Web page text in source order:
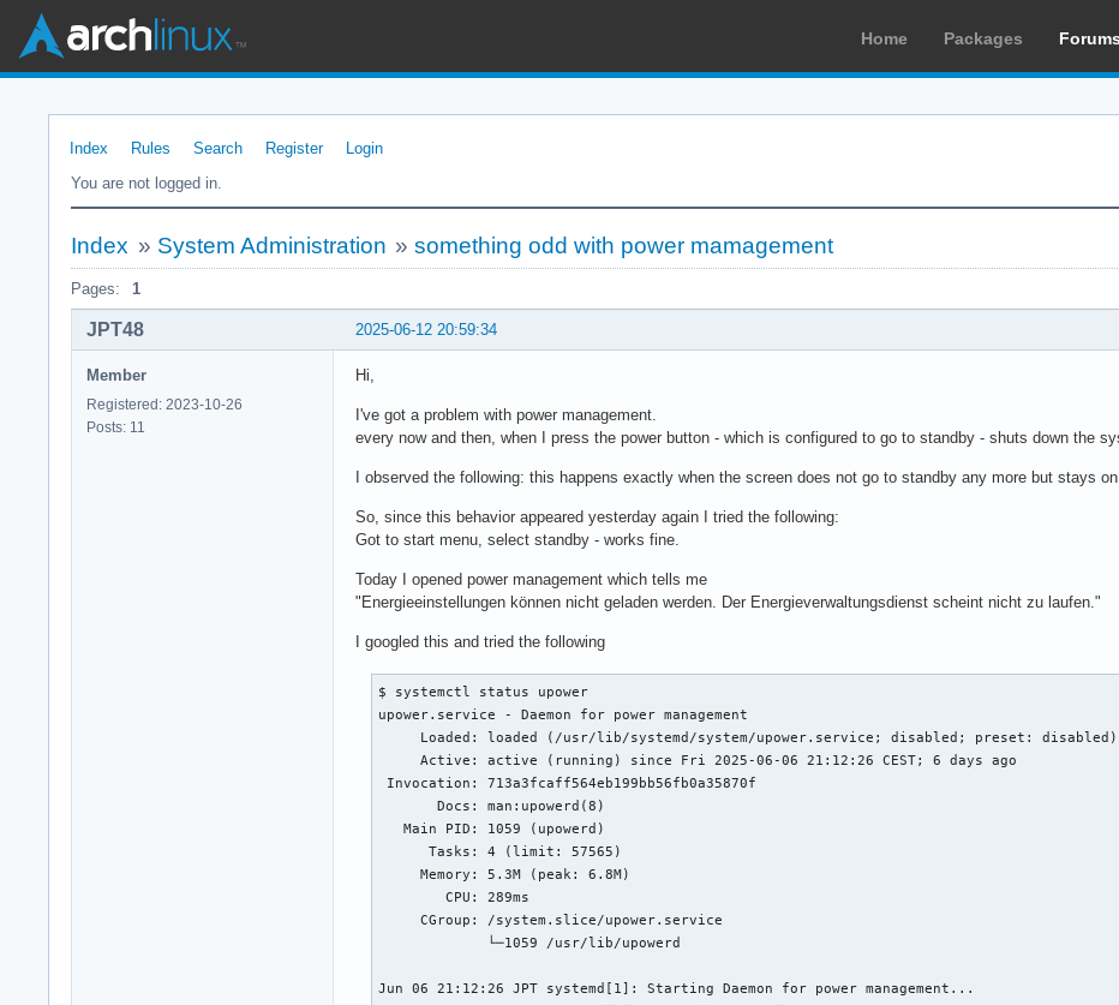
Home Packages Forums
Index Rules Search Register
Login
You are not logged in.
Index » System Administration »something odd with power mamagement
Pages: 1
2025-06-12 20:59:34
JPT48
Member
Registered: 2023-10-26
Posts: 11
Hi,
I've got a problem with power management.
every now and then, when I press the power button - which is configured to go to standby - shuts down the
I observed the following: this happens exactly when the screen does not go to standby any more but stays on
So, since this behavior appeared yesterday again I tried the following:
Got to start menu, select standby - works fine.
Today I opened power management which tells me
"Energieeinstellungen können nicht geladen werden. Der Energieverwaltungsdienst scheint nicht zu laufen."
I googled this and tried the following
$ systemctl status upower
upower.service - Daemon for power management
     Loaded: loaded (/usr/lib/systemd/system/upower.service; disabled; preset: disabled)
     Active: active (running) since Fri 2025-06-06 21:12:26 CEST; 6 days ago
Invocation: 713a3fcaff564eb199bb56fb0a35870f
       Docs: man:upowerd(8)
   Main PID: 1059 (upowerd)
      Tasks: 4 (limit: 57565)
     Memory: 5.3M (peak: 6.8M)
        CPU: 289ms
     CGroup: /system.slice/upower.service
             └─1059 /usr/lib/upowerd
Jun 06 21:12:26 JPT systemd[1]: Starting Daemon for power management...